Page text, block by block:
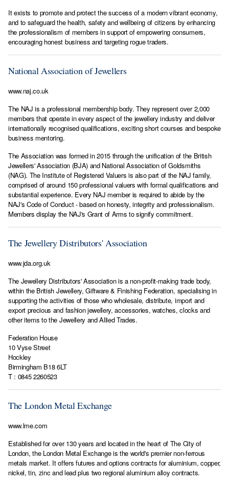
It exists to promote and protect the success of a modern vibrant economy,
and to safeguard the health, safety and wellbeing of citizens by enhancing
the professionalism of members in support of empowering consumers,
encouraging honest business and targeting rogue traders.
National Association of Jewellers
www.naj.co.uk
The NAJ is a professional membership body. They represent over 2,000
members that operate in every aspect of the jewellery industry and deliver
internationally recognised qualifications, exciting short courses and bespoke
business mentoring.
The Association was formed in 2015 through the unification of the British
Jewellers' Association (BJA) and National Association of Goldsmiths
(NAG). The Institute of Registered Valuers is also part of the NAJ family,
comprised of around 150 professional valuers with formal qualifications and
substantial experience. Every NAJ member is required to abide by the
NAJ's Code of Conduct - based on honesty, integrity and professionalism.
Members display the NAJ's Grant of Arms to signify commitment.
The Jewellery Distributors' Association
www.jda.org.uk
The Jewellery Distributors' Association is a non-profit-making trade body,
within the British Jewellery, Giftware & Finishing Federation, specialising in
supporting the activities of those who wholesale, distribute, import and
export precious and fashion jewellery, accessories, watches, clocks and
other items to the Jewellery and Allied Trades.
Federation House
10 Vyse Street
Hockley
Birmingham B18 6LT
T : 0845 2260523
The London Metal Exchange
www.lme.com
Established for over 130 years and located in the heart of The City of
London, the London Metal Exchange is the world's premier non-ferrous
metals market. It offers futures and options contracts for aluminium, copper,
nickel, tin, zinc and lead plus two regional aluminium alloy contracts.